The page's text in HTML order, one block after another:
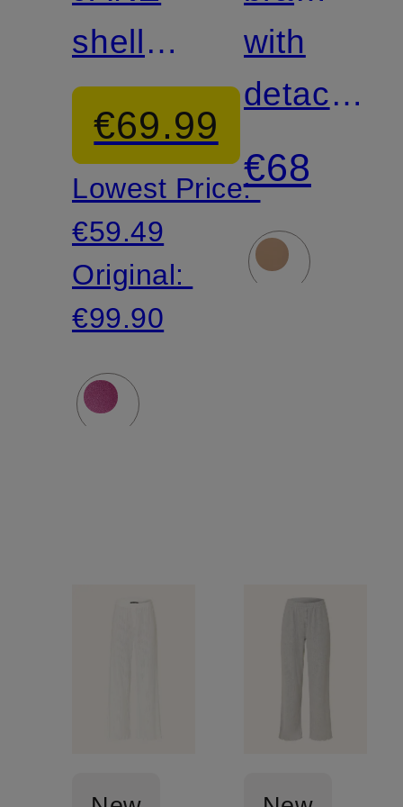
shell
bra with
decorative
pearls
€69.99
Lowest Price:
€59.49
Original:
€99.90
FITS
with
straps
€68